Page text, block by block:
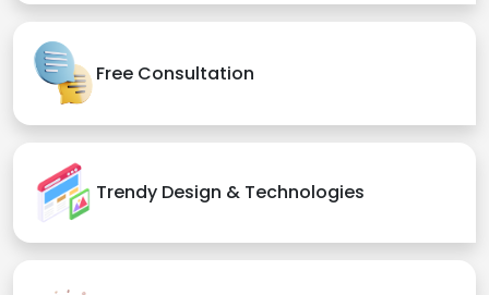
Free Consultation
Trendy Design & Technologies